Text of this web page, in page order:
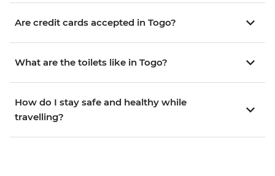
Are credit cards accepted in Togo?
What are the toilets like in Togo?
How do I stay safe and healthy while
travelling?